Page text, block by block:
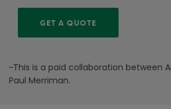
GET A QUOTE
~This is a paid collaboration between
Paul Merriman.